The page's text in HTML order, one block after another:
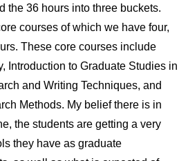
the 36 hours into three buckets.
courses of which we have four,
These core courses include
Introduction to Graduate Studies in
and Writing Techniques, and
Methods. My belief there is in
the students are getting a very
they have as graduate